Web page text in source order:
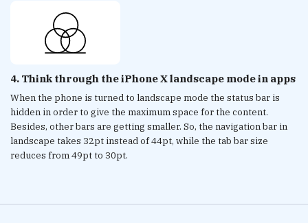
4. Think through the iPhone X landscape mode in apps
When the phone is turned to landscape mode the status bar is
hidden in order to give the maximum space for the content.
Besides, other bars are getting smaller. So, the navigation bar in
landscape takes 32pt instead of 44pt, while the tab bar size
reduces from 49pt to 30pt.